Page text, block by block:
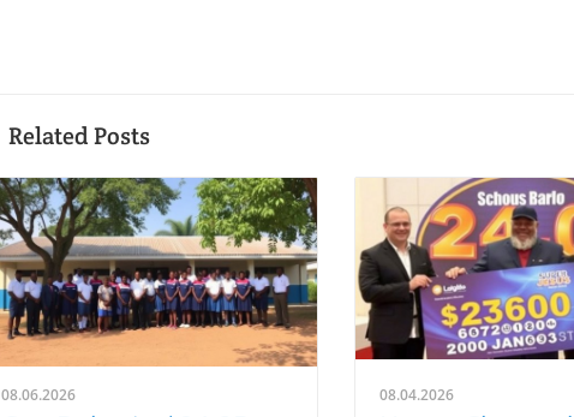
Related Posts
08.06.2026 08.04.2026